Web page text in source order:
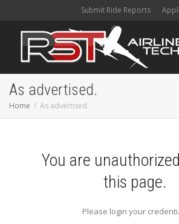
Submit Ride Reports
As advertised.
Home As advertised.
You are
this page.
Please login your